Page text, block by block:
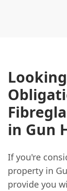
in Gun
If you're
property in
provide you